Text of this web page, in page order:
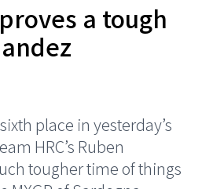
a tough
place in yesterday’s
HRC’s Ruben
tougher time of things